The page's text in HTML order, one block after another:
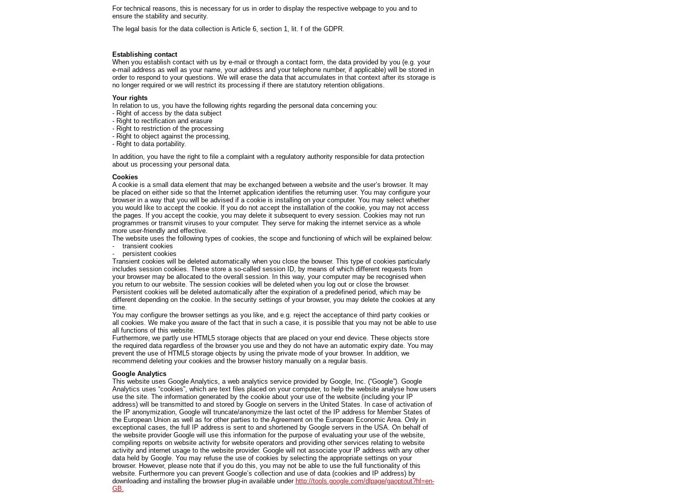
For technical reasons, this is necessary for us in order to display the respective webpage to you and to
ensure the stability and security.
The legal basis for the data collection is Article 6, section 1, lit. f of the GDPR.
Establishing contact
When you establish contact with us by e-mail or through a contact form, the data provided by you (e.g. your
e-mail address as well as your name, your address and your telephone number, if applicable) will be stored in
order to respond to your questions. We will erase the data that accumulates in that context after its storage is
no longer required or we will restrict its processing if there are statutory retention obligations.
Your rights
In relation to us, you have the following rights regarding the personal data concerning you:
- Right of access by the data subject
- Right to rectification and erasure
- Right to restriction of the processing
- Right to object against the processing,
- Right to data portability.
In addition, you have the right to file a complaint with a regulatory authority responsible for data protection
about us processing your personal data.
Cookies
A cookie is a small data element that may be exchanged between a website and the user’s browser. It may
be placed on either side so that the Internet application identifies the returning user. You may configure your
browser in a way that you will be advised if a cookie is installing on your computer. You may select whether
you would like to accept the cookie. If you do not accept the installation of the cookie, you may not access
the pages. If you accept the cookie, you may delete it subsequent to every session. Cookies may not run
programmes or transmit viruses to your computer. They serve for making the internet service as a whole
more user-friendly and effective.
The website uses the following types of cookies, the scope and functioning of which will be explained below:
- transient cookies
- persistent cookies
Transient cookies will be deleted automatically when you close the bowser. This type of cookies particularly
includes session cookies. These store a so-called session ID, by means of which different requests from
your browser may be allocated to the overall session. In this way, your computer may be recognised when
you return to our website. The session cookies will be deleted when you log out or close the browser.
Persistent cookies will be deleted automatically after the expiration of a predefined period, which may be
different depending on the cookie. In the security settings of your browser, you may delete the cookies at any
time.
You may configure the browser settings as you like, and e.g. reject the acceptance of third party cookies or
all cookies. We make you aware of the fact that in such a case, it is possible that you may not be able to use
all functions of this website.
Furthermore, we partly use HTML5 storage objects that are placed on your end device. These objects store
the required data regardless of the browser you use and they do not have an automatic expiry date. You may
prevent the use of HTML5 storage objects by using the private mode of your browser. In addition, we
recommend deleting your cookies and the browser history manually on a regular basis.
Google Analytics
This website uses Google Analytics, a web analytics service provided by Google, Inc. (“Google”). Google
Analytics uses “cookies”, which are text files placed on your computer, to help the website analyse how users
use the site. The information generated by the cookie about your use of the website (including your IP
address) will be transmitted to and stored by Google on servers in the United States. In case of activation of
the IP anonymization, Google will truncate/anonymize the last octet of the IP address for Member States of
the European Union as well as for other parties to the Agreement on the European Economic Area. Only in
exceptional cases, the full IP address is sent to and shortened by Google servers in the USA. On behalf of
the website provider Google will use this information for the purpose of evaluating your use of the website,
compiling reports on website activity for website operators and providing other services relating to website
activity and internet usage to the website provider. Google will not associate your IP address with any other
data held by Google. You may refuse the use of cookies by selecting the appropriate settings on your
browser. However, please note that if you do this, you may not be able to use the full functionality of this
website. Furthermore you can prevent Google’s collection and use of data (cookies and IP address) by
downloading and installing the browser plug-in available under http://tools.google.com/dlpage/gaoptout?hl=en-
GB.